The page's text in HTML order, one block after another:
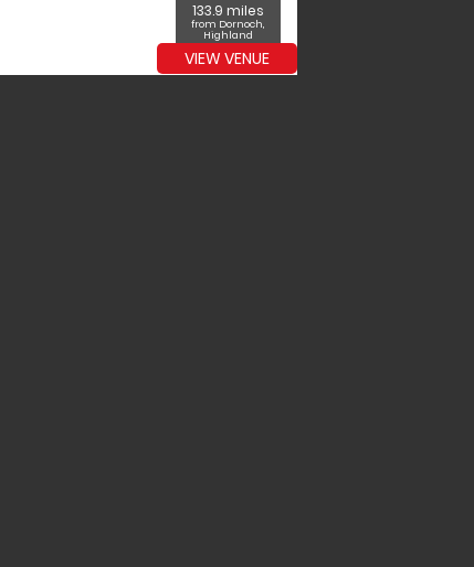
133.9 miles
from Dornoch,
Highland
VIEW VENUE